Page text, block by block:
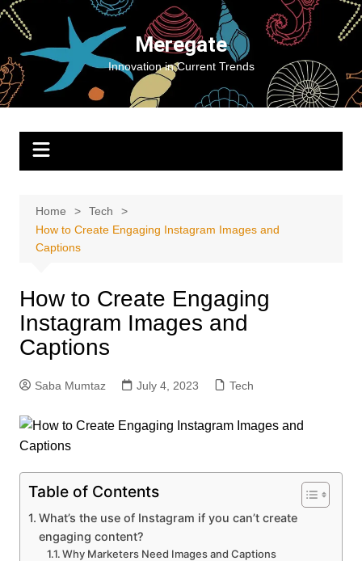
Skip
content
Meregate
Innovation in Current Trends
Home
Tech
How to Create Engaging Instagram Images and
Captions
How to Create Engaging
Instagram Images and
Captions
Saba Mumtaz July 4, 2023 Tech
Table of Contents
What’s the use of Instagram if you can’t create
engaging content?
Why Marketers Need Images and Captions